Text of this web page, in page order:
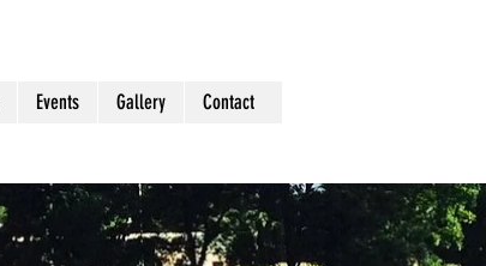
Events Gallery Contact